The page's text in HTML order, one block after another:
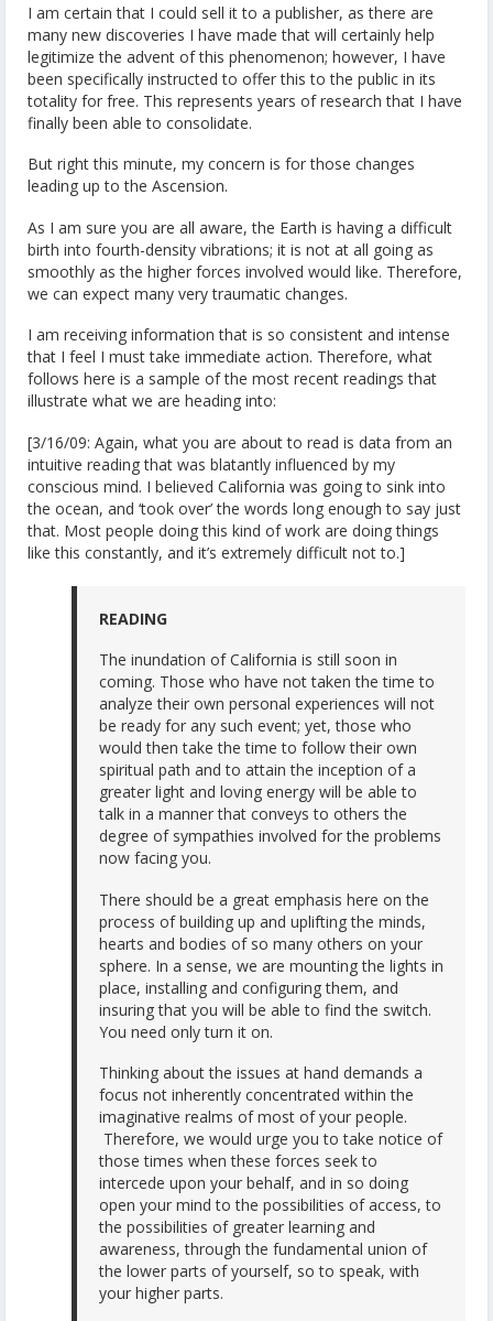
I am certain that I could sell it to a publisher, as there are
many new discoveries I have made that will certainly help
legitimize the advent of this phenomenon; however, I have
been specifically instructed to offer this to the public in its
totality for free. This represents years of research that I have
finally been able to consolidate.
But right this minute, my concern is for those changes
leading up to the Ascension.
As I am sure you are all aware, the Earth is having a difficult
birth into fourth-density vibrations; it is not at all going as
smoothly as the higher forces involved would like. Therefore,
we can expect many very traumatic changes.
I am receiving information that is so consistent and intense
that I feel I must take immediate action. Therefore, what
follows here is a sample of the most recent readings that
illustrate what we are heading into:
[3/16/09: Again, what you are about to read is data from an
intuitive reading that was blatantly influenced by my
conscious mind. I believed California was going to sink into
the ocean, and ‘took over’ the words long enough to say just
that. Most people doing this kind of work are doing things
like this constantly, and it’s extremely difficult not to.]
READING
The inundation of California is still soon in
coming. Those who have not taken the time to
analyze their own personal experiences will not
be ready for any such event; yet, those who
would then take the time to follow their own
spiritual path and to attain the inception of a
greater light and loving energy will be able to
talk in a manner that conveys to others the
degree of sympathies involved for the problems
now facing you.
There should be a great emphasis here on the
process of building up and uplifting the minds,
hearts and bodies of so many others on your
sphere. In a sense, we are mounting the lights in
place, installing and configuring them, and
insuring that you will be able to find the switch.
You need only turn it on.
Thinking about the issues at hand demands a
focus not inherently concentrated within the
imaginative realms of most of your people.
Therefore, we would urge you to take notice of
those times when these forces seek to
intercede upon your behalf, and in so doing
open your mind to the possibilities of access, to
the possibilities of greater learning and
awareness, through the fundamental union of
the lower parts of yourself, so to speak, with
your higher parts.